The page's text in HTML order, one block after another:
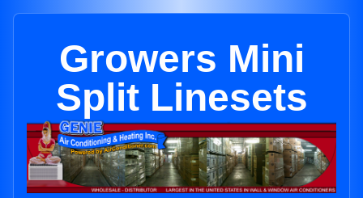
Growers Mini
Split Linesets